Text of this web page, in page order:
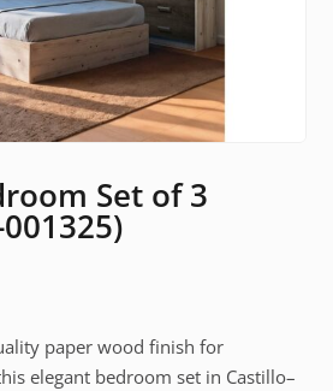
Set of 3
paper wood finish for
elegant bedroom set in Castillo–